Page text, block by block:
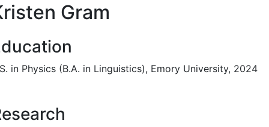
Gram
in Physics (B.A. in Linguistics), Emory University, 2024